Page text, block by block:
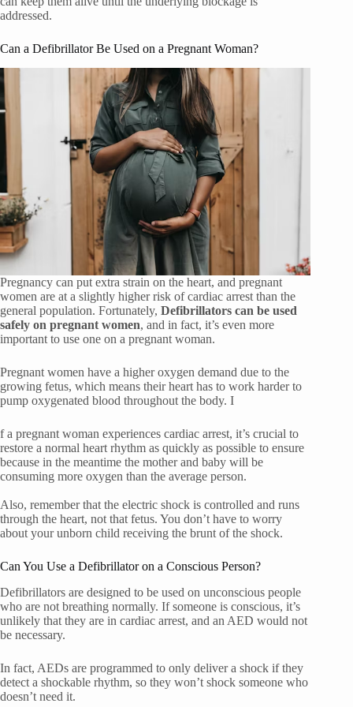
addressed.
Can a Defibrillator Be Used on a Pregnant Woman?
Pregnancy can put extra strain on the heart, and pregnant
women are at a slightly higher risk of cardiac arrest than the
general population. Fortunately, Defibrillators can be used
safely on pregnant women, and in fact, it’s even more
important to use one on a pregnant woman.
Pregnant women have a higher oxygen demand due to the
growing fetus, which means their heart has to work harder to
pump oxygenated blood throughout the body. I
f a pregnant woman experiences cardiac arrest, it’s crucial to
restore a normal heart rhythm as quickly as possible to ensure
because in the meantime the mother and baby will be
consuming more oxygen than the average person.
Also, remember that the electric shock is controlled and runs
through the heart, not that fetus. You don’t have to worry
about your unborn child receiving the brunt of the shock.
Can You Use a Defibrillator on a Conscious Person?
Defibrillators are designed to be used on unconscious people
who are not breathing normally. If someone is conscious, it’s
unlikely that they are in cardiac arrest, and an AED would not
be necessary.
In fact, AEDs are programmed to only deliver a shock if they
detect a shockable rhythm, so they won’t shock someone who
doesn’t need it.